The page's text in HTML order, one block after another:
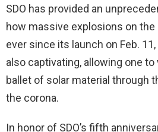
SDO has provided an
how massive explosions on
ever since its launch on Feb.
also captivating, allowing one
ballet of solar material through
the corona.
In honor of SDO’s fifth